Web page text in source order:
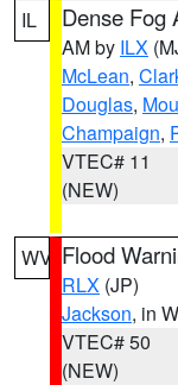
IL Dense Fog
AM by ILX
McLean,
Douglas,
Champaign,
VTEC# 11
(NEW)
WV Flood
RLX (JP)
Jackson, in
VTEC# 50
(NEW)